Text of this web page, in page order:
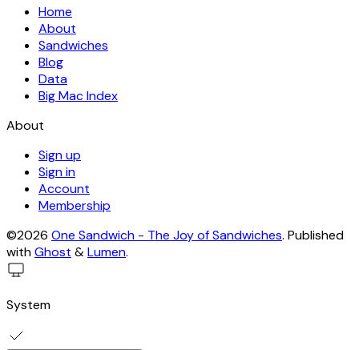
Home
About
Sandwiches
Blog
Data
Big Mac Index
About
Sign up
Sign in
Account
Membership
©2026 One Sandwich - The Joy of Sandwiches. Published
withGhost &Lumen.
System